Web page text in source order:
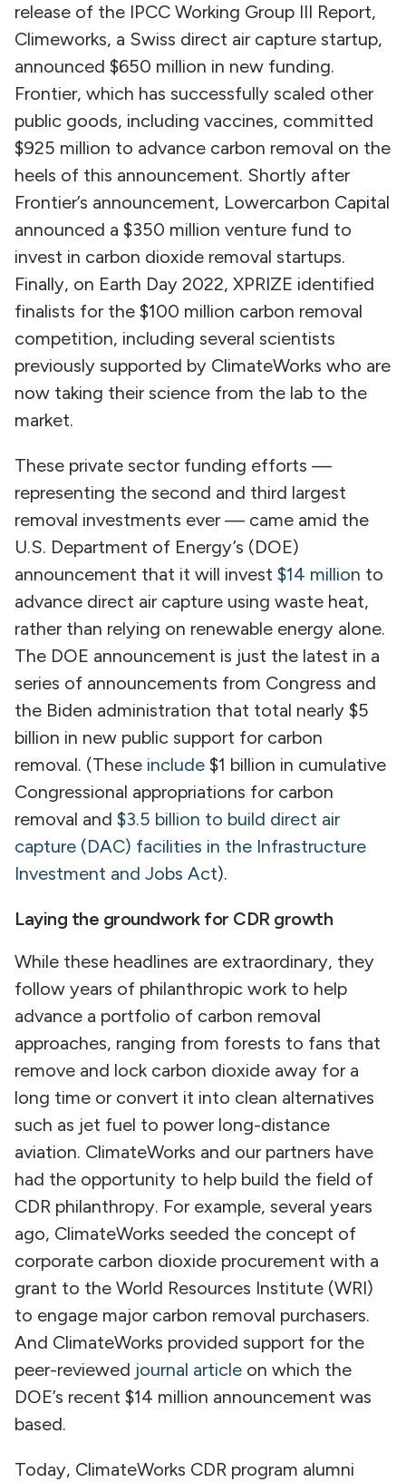
release of the IPCC Working Group III Report,
Climeworks, a Swiss direct air capture startup,
announced $650 million in new funding.
Frontier, which has successfully scaled other
public goods, including vaccines, committed
$925 million to advance carbon removal on the
heels of this announcement. Shortly after
Frontier’s announcement, Lowercarbon Capital
announced a $350 million venture fund to
invest in carbon dioxide removal startups.
Finally, on Earth Day 2022, XPRIZE identified
finalists for the $100 million carbon removal
competition, including several scientists
previously supported by ClimateWorks who are
now taking their science from the lab to the
market.
These private sector funding efforts —
representing the second and third largest
removal investments ever — came amid the
U.S. Department of Energy’s (DOE)
announcement that it will invest $14 million to
advance direct air capture using waste heat,
rather than relying on renewable energy alone.
The DOE announcement is just the latest in a
series of announcements from Congress and
the Biden administration that total nearly $5
billion in new public support for carbon
removal. (These include $1 billion in cumulative
Congressional appropriations for carbon
removal and $3.5 billion to build direct air
capture (DAC) facilities in the Infrastructure
Investment and Jobs Act).
Laying the groundwork for CDR growth
While these headlines are extraordinary, they
follow years of philanthropic work to help
advance a portfolio of carbon removal
approaches, ranging from forests to fans that
remove and lock carbon dioxide away for a
long time or convert it into clean alternatives
such as jet fuel to power long-distance
aviation. ClimateWorks and our partners have
had the opportunity to help build the field of
CDR philanthropy. For example, several years
ago, ClimateWorks seeded the concept of
corporate carbon dioxide procurement with a
grant to the World Resources Institute (WRI)
to engage major carbon removal purchasers.
And ClimateWorks provided support for the
peer-reviewed journal article on which the
DOE’s recent $14 million announcement was
based.
Today, ClimateWorks CDR program alumni